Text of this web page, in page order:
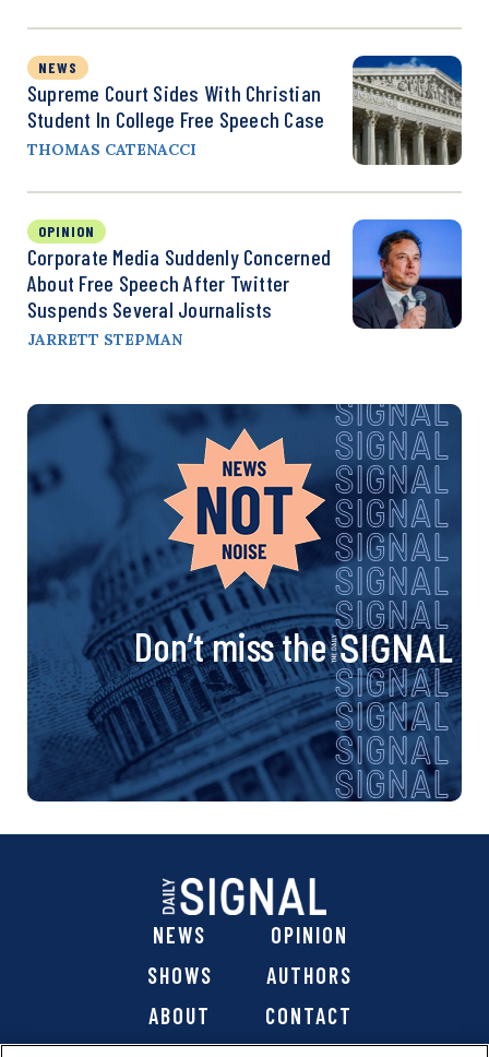
NEWS
Supreme Court Sides With Christian
Student In College Free Speech Case
THOMAS CATENACCI
OPINION
Corporate Media Suddenly Concerned
About Free Speech After Twitter
Suspends Several Journalists
JARRETT STEPMAN
Don’t miss the
NEWS
OPINION
SHOWS
AUTHORS
ABOUT
CONTACT